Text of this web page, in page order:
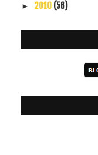
► 2010 (56)